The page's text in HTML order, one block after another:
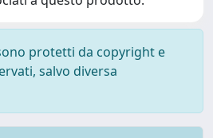
protetti da copyright e
salvo diversa